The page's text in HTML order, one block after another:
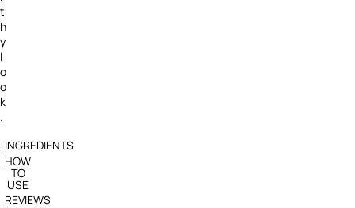
t
h
y
l
o
o
k
.
INGREDIENTS
HOW
TO
USE
REVIEWS